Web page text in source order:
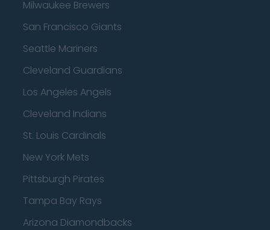
Milwaukee Brewers
San Francisco Giants
Seattle Mariners
Cleveland Guardians
Los Angeles Angels
Cleveland Indians
St. Louis Cardinals
New York Mets
Pittsburgh Pirates
Tampa Bay Rays
Arizona Diamondbacks